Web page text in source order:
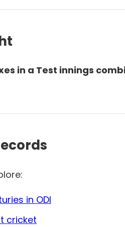
in a Test innings
in ODI
cricket